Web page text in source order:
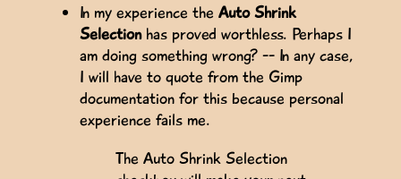
In my experience theAuto Shrink
Selectionhas proved worthless. Perhaps I
am doing something wrong? -- In any case,
I will have to quote from the Gimp
documentation for this because personal
experience fails me.
The Auto Shrink Selection